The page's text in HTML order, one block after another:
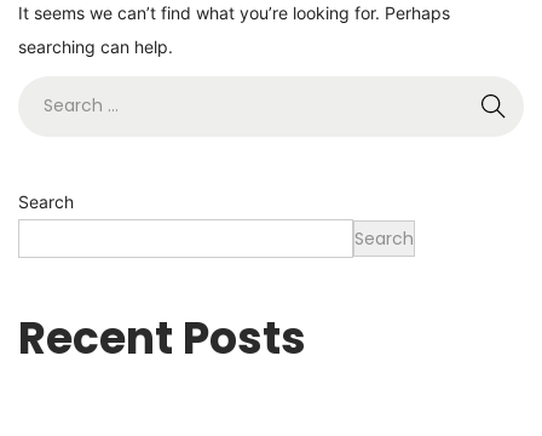
It seems we can’t find what you’re looking for. Perhaps
searching can help.
Search
Search
Recent Posts